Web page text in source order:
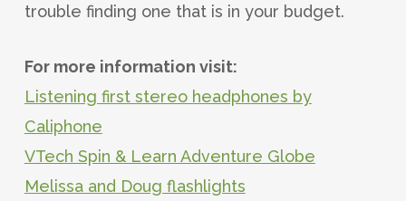
trouble finding one that is in your budget.
For more information visit:
Listening first stereo headphones by
Caliphone
VTech Spin & Learn Adventure Globe
Melissa and Doug flashlights